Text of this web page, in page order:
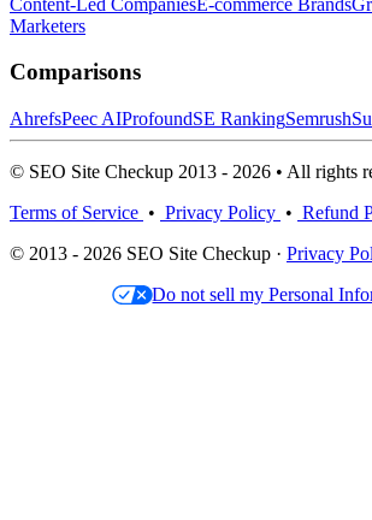
Marketers
Comparisons
AhrefsPeec AIProfoundSE RankingSemrush
© SEO Site Checkup 2013 - 2026 • All rights
Terms of Service • Privacy Policy • Refund
© 2013 - 2026 SEO Site Checkup · Privacy
Do not sell my Personal